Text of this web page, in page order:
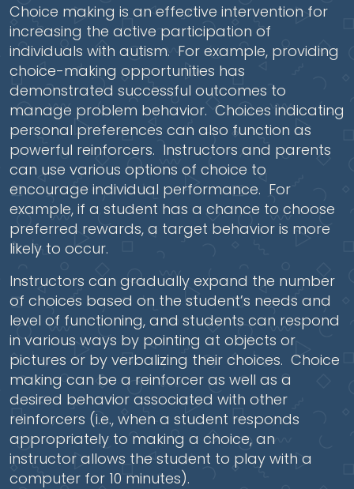
Choice making is an effective intervention for
increasing the active participation of
individuals with autism. For example, providing
choice-making opportunities has
demonstrated successful outcomes to
manage problem behavior. Choices indicating
personal preferences can also function as
powerful reinforcers. Instructors and parents
can use various options of choice to
encourage individual performance. For
example, if a student has a chance to choose
preferred rewards, a target behavior is more
likely to occur.
Instructors can gradually expand the number
of choices based on the student’s needs and
level of functioning, and students can respond
in various ways by pointing at objects or
pictures or by verbalizing their choices. Choice
making can be a reinforcer as well as a
desired behavior associated with other
reinforcers (i.e., when a student responds
appropriately to making a choice, an
instructor allows the student to play with a
computer for 10 minutes).